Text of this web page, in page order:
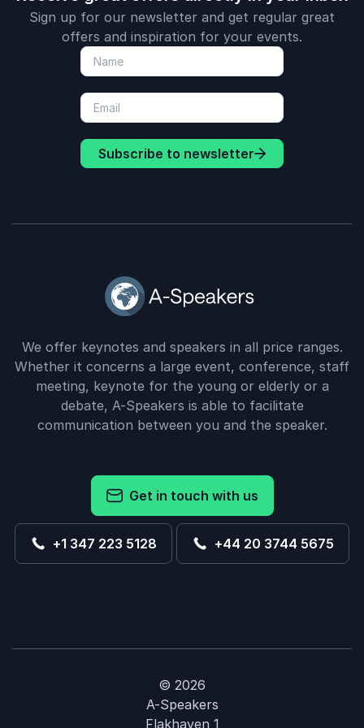
Sign up for our newsletter and get regular great
offers and inspiration for your events.
Subscribe to newsletter
We offer keynotes and speakers in all price ranges.
Whether it concerns a large event, conference, staff
meeting, keynote for the young or elderly or a
debate, A-Speakers is able to facilitate
communication between you and the speaker.
Get in touch with us
+1 347 223 5128 +44 20 3744 5675
© 2026
A-Speakers
Flakhaven 1